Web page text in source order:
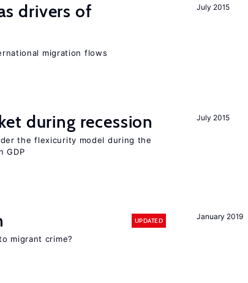
July 2015
drivers of
migration flows
July 2015
during recession
the flexicurity model during the
GDP
January 2019
UPDATED
migrant crime?